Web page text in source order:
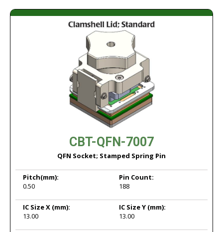
CBT-QFN-7007
QFN Socket; Stamped Spring Pin
Pitch(mm):
0.50
Pin Count:
188
IC Size X (mm):
13.00
IC Size Y (mm):
13.00